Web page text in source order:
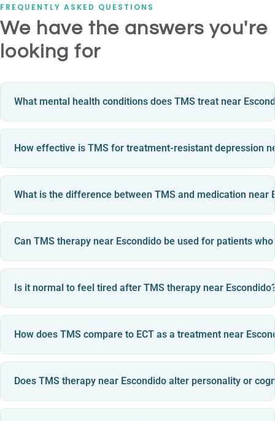
FREQUENTLY ASKED QUESTIONS
We have the answers you're
looking for
What mental health conditions does TMS treat near
How effective is TMS for treatment-resistant depression
What is the difference between TMS and medication near
Can TMS therapy near Escondido be used for patients
Is it normal to feel tired after TMS therapy near
How does TMS compare to ECT as a treatment near
Does TMS therapy near Escondido alter personality or